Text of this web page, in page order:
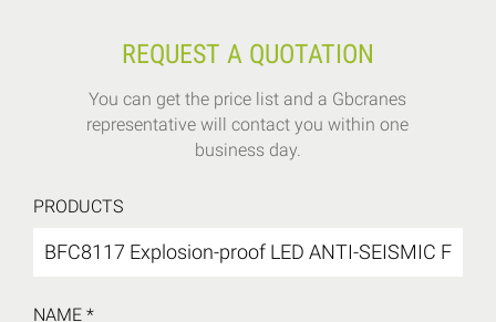
REQUEST A QUOTATION
You can get the price list and a Gbcranes
representative will contact you within one
business day.
PRODUCTS
NAME *